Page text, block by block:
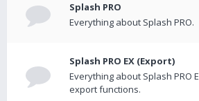
Splash PRO
Everything about Splash PRO.
Splash PRO EX (Export)
Everything about Splash PRO
export functions.